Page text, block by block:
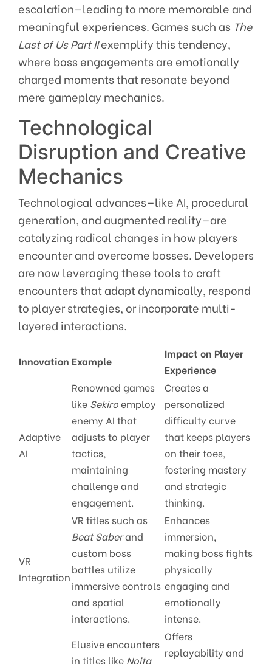
escalation—leading to more memorable and
meaningful experiences. Games such as The
Last of Us Part IIexemplify this tendency,
where boss engagements are emotionally
charged moments that resonate beyond
mere gameplay mechanics.
Technological
Disruption and Creative
Mechanics
Technological advances—like AI, procedural
generation, and augmented reality—are
catalyzing radical changes in how players
encounter and overcome bosses. Developers
are now leveraging these tools to craft
encounters that adapt dynamically, respond
to player strategies, or incorporate multi-
layered interactions.
Innovation Example
Impact on Player
Experience
Adaptive
AI
Renowned games
like Sekiroemploy
enemy AI that
adjusts to player
tactics,
maintaining
challenge and
engagement.
Creates a
personalized
difficulty curve
that keeps players
on their toes,
fostering mastery
and strategic
thinking.
VR
Integration
VR titles such as
Beat Saberand
custom boss
battles utilize
immersive controls
and spatial
interactions.
Enhances
immersion,
making boss fights
physically
engaging and
emotionally
intense.
Elusive encounters
in titles like Noita
Offers
replayability and